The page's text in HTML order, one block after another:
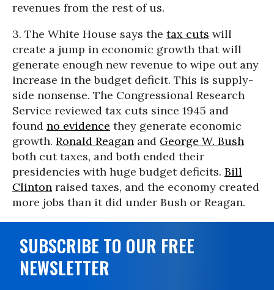
revenues from the rest of us.
3. The White House says the tax cuts will
create a jump in economic growth that will
generate enough new revenue to wipe out any
increase in the budget deficit. This is supply-
side nonsense. The Congressional Research
Service reviewed tax cuts since 1945 and
found no evidence they generate economic
growth. Ronald Reagan and George W. Bush
both cut taxes, and both ended their
presidencies with huge budget deficits. Bill
Clinton raised taxes, and the economy created
more jobs than it did under Bush or Reagan.
SUBSCRIBE TO OUR FREE
NEWSLETTER